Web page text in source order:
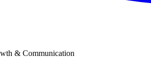
& Communication